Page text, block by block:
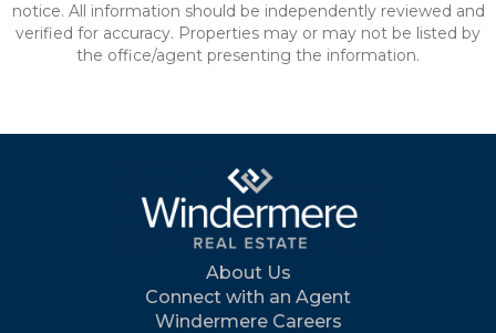
notice. All information should be independently reviewed and
verified for accuracy. Properties may or may not be listed by
the office/agent presenting the information.
About Us
Connect with an Agent
Windermere Careers